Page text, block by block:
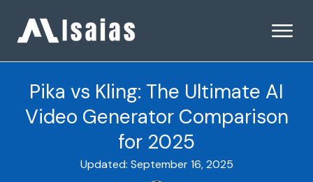
Pika vs Kling: The Ultimate AI
Video Generator Comparison
for 2025
Updated: September 16, 2025